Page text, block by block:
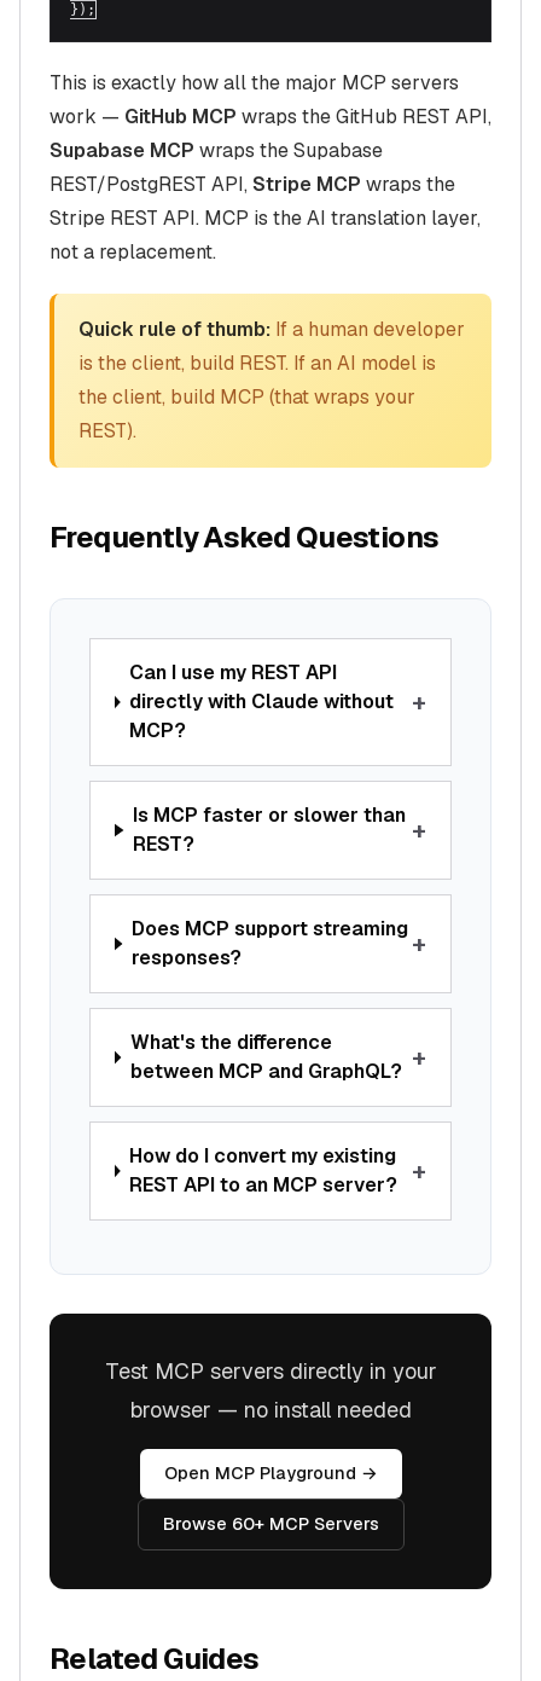
});
This is exactly how all the major MCP servers
work — GitHub MCP wraps the GitHub REST API,
Supabase MCP wraps the Supabase
REST/PostgREST API, Stripe MCP wraps the
Stripe REST API. MCP is the AI translation layer,
not a replacement.
Quick rule of thumb: If a human developer
is the client, build REST. If an AI model is
the client, build MCP (that wraps your
REST).
Frequently Asked Questions
Can I use my REST API
directly with Claude without
MCP?
+
Is MCP faster or slower than
REST?
+
Does MCP support streaming
responses?
+
What's the difference
between MCP and GraphQL? +
How do I convert my existing
REST API to an MCP server?
+
Test MCP servers directly in your
browser — no install needed
Open MCP Playground →
Browse 60+ MCP Servers
Related Guides